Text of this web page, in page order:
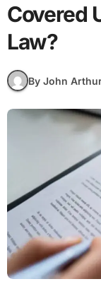
Covered
Law?
By John